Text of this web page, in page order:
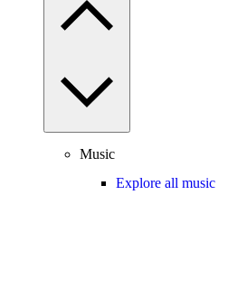
Music
Explore all music